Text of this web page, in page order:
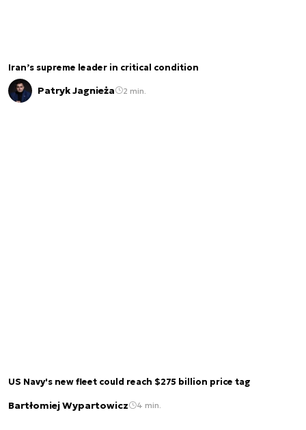
Iran’s supreme leader in critical condition
Patryk Jagnieża 2 min.
US Navy's new fleet could reach $275 billion price tag
Bartłomiej Wypartowicz 4 min.